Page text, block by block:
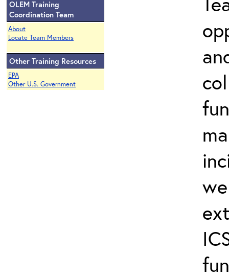
OLEM Training
Coordination Team
About
Locate Team Members
Other Training Resources
EPA
Other U.S. Government